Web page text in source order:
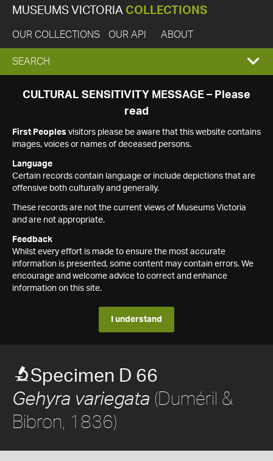
MUSEUMS VICTORIA COLLECTIONS
OUR COLLECTIONS OUR API ABOUT
EXPAND
SEARCH
SEARCH
CULTURAL SENSITIVITY MESSAGE – Please
read
First Peoples visitors please be aware that this website contains
images, voices or names of deceased persons.
Language
Certain records contain language or include depictions that are
offensive both culturally and generally.
These records are not the current views of Museums Victoria
and are not appropriate.
Feedback
Whilst every effort is made to ensure the most accurate
information is presented, some content may contain errors. We
encourage and welcome advice to correct and enhance
information on this site.
I understand
Specimen D 66
Gehyra variegata (Duméril &
Bibron, 1836)